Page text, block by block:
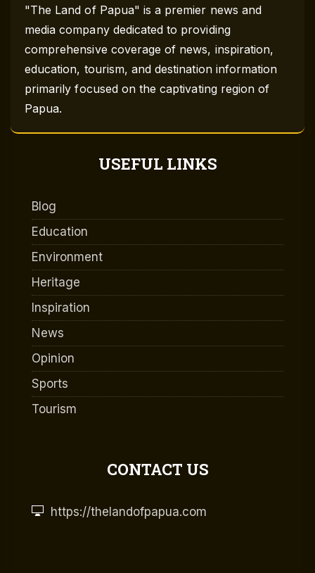
"The Land of Papua" is a premier news and
media company dedicated to providing
comprehensive coverage of news, inspiration,
education, tourism, and destination information
primarily focused on the captivating region of
Papua.
USEFUL LINKS
Blog
Education
Environment
Heritage
Inspiration
News
Opinion
Sports
Tourism
CONTACT US
https://thelandofpapua.com